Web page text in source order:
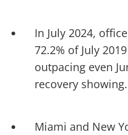
In July 2024,
72.2% of July
outpacing even
recovery showing.
Miami and New